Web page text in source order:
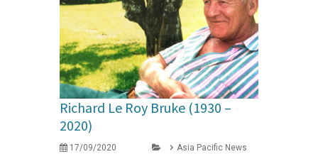
Richard Le Roy Bruke (1930 –
2020)
17/09/2020
Asia Pacific News